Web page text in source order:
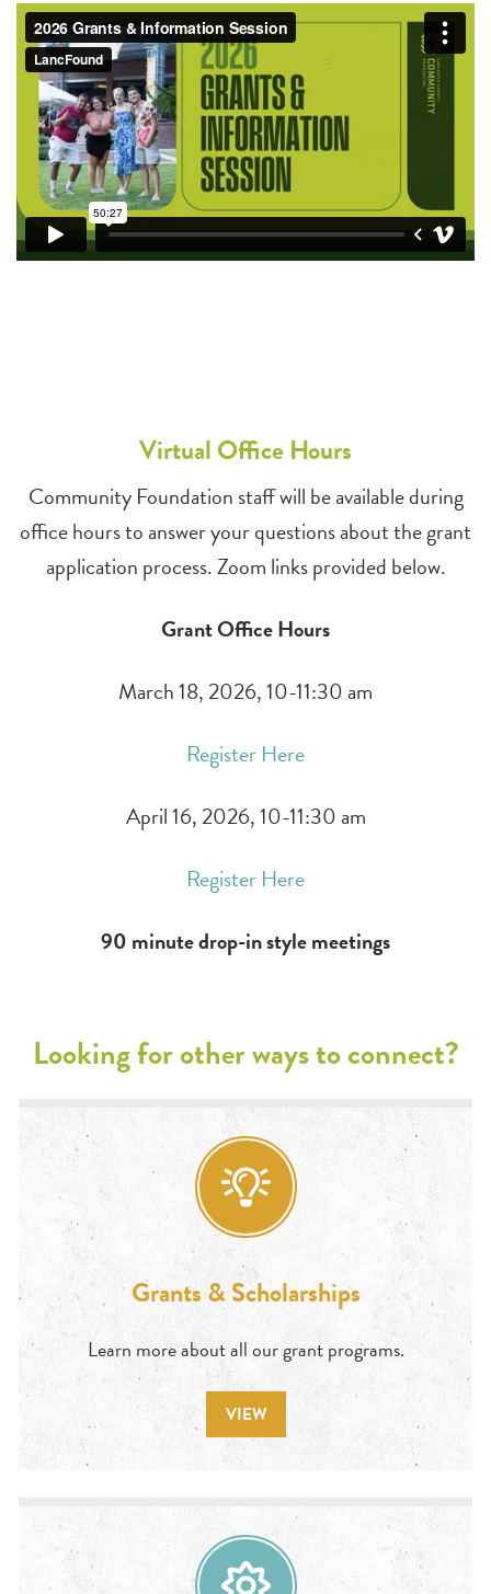
Virtual Office Hours
Community Foundation staff will be available during
office hours to answer your questions about the grant
application process. Zoom links provided below.
Grant Office Hours
March 18, 2026, 10-11:30 am
Register Here
April 16, 2026, 10-11:30 am
Register Here
90 minute drop-in style meetings
Looking for other ways to connect?
Grants & Scholarships
Learn more about all our grant programs.
VIEW